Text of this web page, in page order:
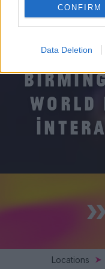
CONFIRM
Data Deletion
WORLD
Locations